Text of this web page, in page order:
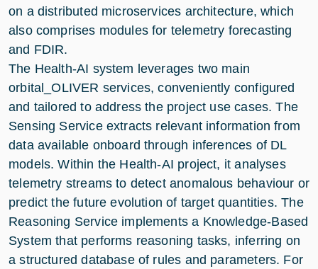
on a distributed microservices architecture, which
also comprises modules for telemetry forecasting
and FDIR.
The Health-AI system leverages two main
orbital_OLIVER services, conveniently configured
and tailored to address the project use cases. The
Sensing Service extracts relevant information from
data available onboard through inferences of DL
models. Within the Health-AI project, it analyses
telemetry streams to detect anomalous behaviour or
predict the future evolution of target quantities. The
Reasoning Service implements a Knowledge-Based
System that performs reasoning tasks, inferring on
a structured database of rules and parameters. For